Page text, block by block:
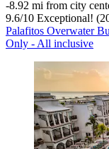
‐8.92 mi from city
9.6/10 Exceptional!
Palafitos Overwater
Only - All inclusive